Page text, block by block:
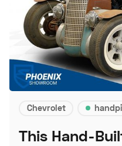
Chevrolet
This Hand-